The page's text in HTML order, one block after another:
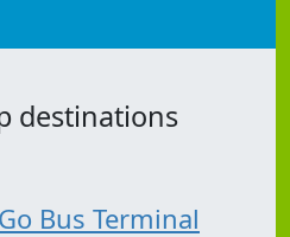
destinations
Bus Terminal